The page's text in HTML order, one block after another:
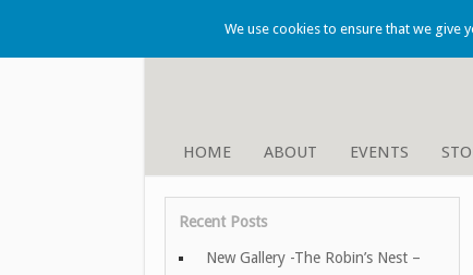
HOME ABOUT EVENTS
Recent Posts
New Gallery -The Robin’s Nest –
We use cookies to ensure that we give